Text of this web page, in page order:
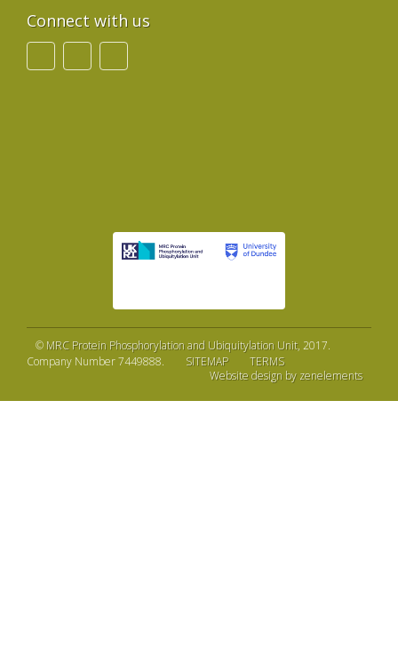
Connect with us
© MRC Protein Phosphorylation and Ubiquitylation Unit, 2017.
Company Number 7449888.
SITEMAP
TERMS
Website design by zenelements